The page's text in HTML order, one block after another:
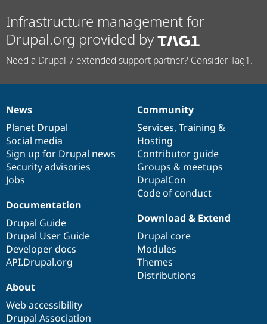
Infrastructure management for
Drupal.org provided by
Need a Drupal 7 extended support partner? Consider Tag1.
News
items
News
Planet Drupal
Social media
Sign up for Drupal news
Security advisories
Jobs
Our
community
Community
Services, Training &
Hosting
Contributor guide
Groups & meetups
DrupalCon
Code of conduct
Documentation
Documentation
Drupal Guide
Drupal User Guide
Developer docs
API.Drupal.org
Drupal
code
base
Download & Extend
Drupal core
Modules
Themes
Distributions
Governance
of
community
About
Web accessibility
Drupal Association